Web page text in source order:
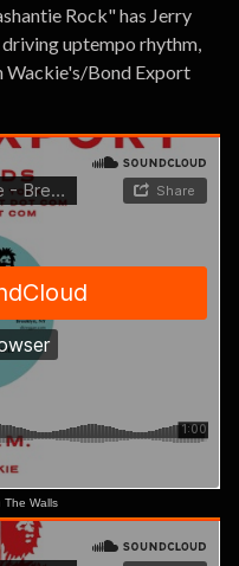
Rock" has Jerry
uptempo rhythm,
Wackie's/Bond Export
The Walls